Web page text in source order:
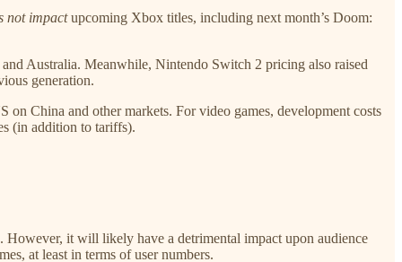
not impactupcoming Xbox titles, including next month’s Doom:
Australia. Meanwhile, Nintendo Switch 2 pricing also raised
generation.
China and other markets. For video games, development costs
(in addition to tariffs).
However, it will likely have a detrimental impact upon audience
at least in terms of user numbers.